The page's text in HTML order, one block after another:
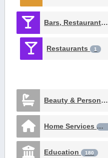
Bars, Restaurants, Catering and Nighlife
Restaurants 1
Beauty & Personal Care
Home Services106
Education 180